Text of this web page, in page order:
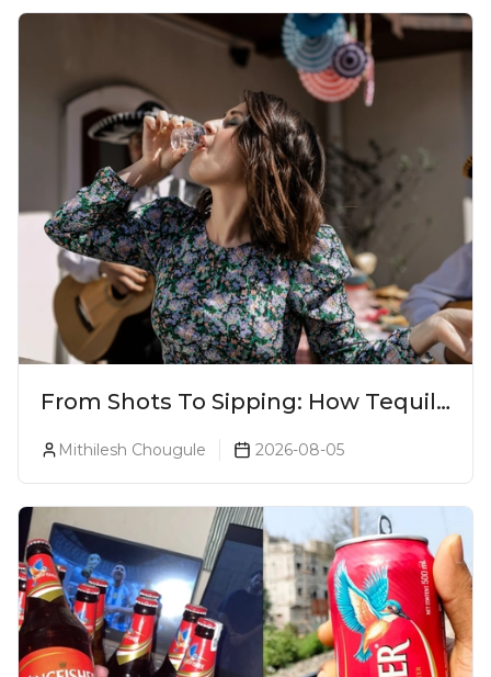
From Shots To Sipping: How Tequila
Became One Of The World's Most
Premium Spirits
Mithilesh Chougule 2026-08-05